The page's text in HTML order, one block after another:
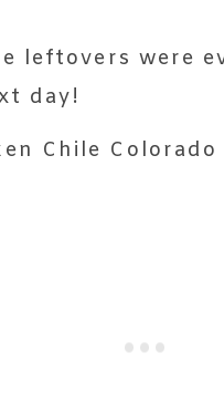
leftovers were
day!